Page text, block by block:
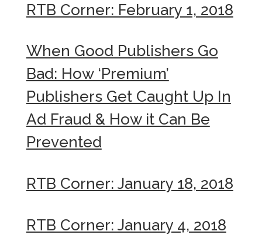
RTB Corner: February 1, 2018
When Good Publishers Go
Bad: How ‘Premium’
Publishers Get Caught Up In
Ad Fraud & How it Can Be
Prevented
RTB Corner: January 18, 2018
RTB Corner: January 4, 2018